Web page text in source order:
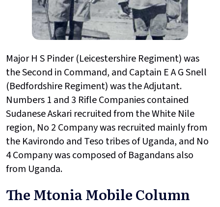
Major H S Pinder (Leicestershire Regiment) was
the Second in Command, and Captain E A G Snell
(Bedfordshire Regiment) was the Adjutant.
Numbers 1 and 3 Rifle Companies contained
Sudanese Askari recruited from the White Nile
region, No 2 Company was recruited mainly from
the Kavirondo and Teso tribes of Uganda, and No
4 Company was composed of Bagandans also
from Uganda.
The Mtonia Mobile Column